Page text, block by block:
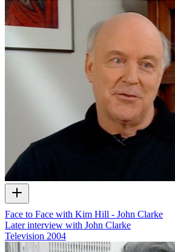
Face to Face with Kim Hill - John Clarke
Later interview with John Clarke
Television 2004